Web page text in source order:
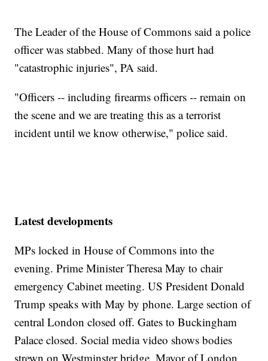
The Leader of the House of Commons said a police
officer was stabbed. Many of those hurt had
"catastrophic injuries", PA said.
"Officers -- including firearms officers -- remain on
the scene and we are treating this as a terrorist
incident until we know otherwise," police said.
Latest developments
MPs locked in House of Commons into the
evening. Prime Minister Theresa May to chair
emergency Cabinet meeting. US President Donald
Trump speaks with May by phone. Large section of
central London closed off. Gates to Buckingham
Palace closed. Social media video shows bodies
strewn on Westminster bridge. Mayor of London